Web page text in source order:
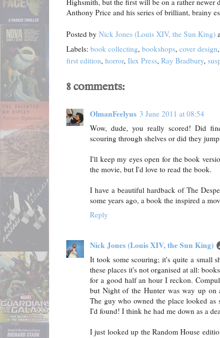
Highsmith, but the first will be on a rather newer
Anthony Price and his series of brilliant, brainy
Posted by Nick Jones (Louis XIV, the Sun King)
Labels: book collecting, bookshops, cover design
first edition, horror, Ilex Press, Ray Bradbury,
8 comments:
OlmanFeelyus 3 June 2011 at 08:54
Wow, dude, you really scored! Did
scouring through shelves or did they
I'll keep my eyes open for the book
the movie, but I'd love to read the book.
I have a beautiful hardback of The
some years ago, a book the inspired a
Reply
Nick Jones (Louis XIV, the Sun King)
It took some scouring; it's quite a small
these places it's not organised at all:
for a good half an hour I reckon.
but Night of the Hunter was way up on
The guy who owned the place looked as
I'd found! I think he had me down as a
I just looked up the Random House